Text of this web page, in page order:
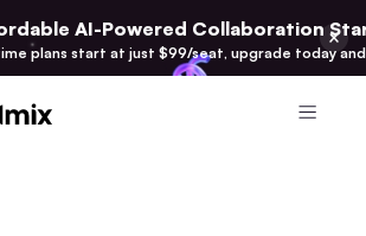
AI-Powered Collaboration
plans start at just $99/seat, upgrade today